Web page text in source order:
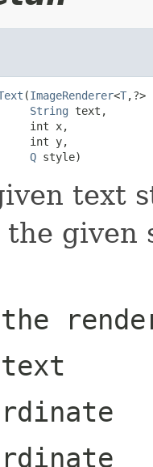
(ImageRenderer<T,?>
String text,
int x,
int y,
Q style)
text
given